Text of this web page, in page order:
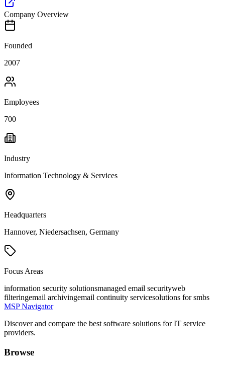
Company Overview
Founded
2007
Employees
700
Industry
Information Technology & Services
Headquarters
Hannover, Niedersachsen, Germany
Focus Areas
information security solutionsmanaged email securityweb
filteringemail archivingemail continuity servicesolutions for smbs
MSP Navigator
Discover and compare the best software solutions for IT service
providers.
Browse